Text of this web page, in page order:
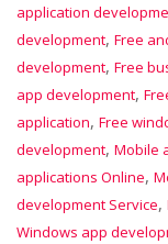
application
development, Free
development, Free
app development,
application, Free
development, Mobile
applications Online,
development Service,
Windows app